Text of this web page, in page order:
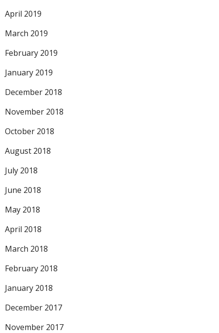
April 2019
March 2019
February 2019
January 2019
December 2018
November 2018
October 2018
August 2018
July 2018
June 2018
May 2018
April 2018
March 2018
February 2018
January 2018
December 2017
November 2017